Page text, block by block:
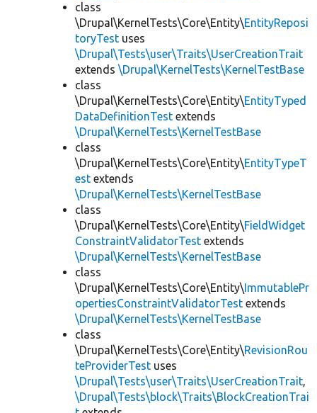
class
\Drupal\KernelTests\Core\Entity\EntityReposi
toryTest uses
\Drupal\Tests\user\Traits\UserCreationTrait
extends \Drupal\KernelTests\KernelTestBase
class
\Drupal\KernelTests\Core\Entity\EntityTyped
DataDefinitionTest extends
\Drupal\KernelTests\KernelTestBase
class
\Drupal\KernelTests\Core\Entity\EntityTypeT
est extends
\Drupal\KernelTests\KernelTestBase
class
\Drupal\KernelTests\Core\Entity\FieldWidget
ConstraintValidatorTest extends
\Drupal\KernelTests\KernelTestBase
class
\Drupal\KernelTests\Core\Entity\ImmutablePr
opertiesConstraintValidatorTest extends
\Drupal\KernelTests\KernelTestBase
class
\Drupal\KernelTests\Core\Entity\RevisionRou
teProviderTest uses
\Drupal\Tests\user\Traits\UserCreationTrait,
\Drupal\Tests\block\Traits\BlockCreationTrai